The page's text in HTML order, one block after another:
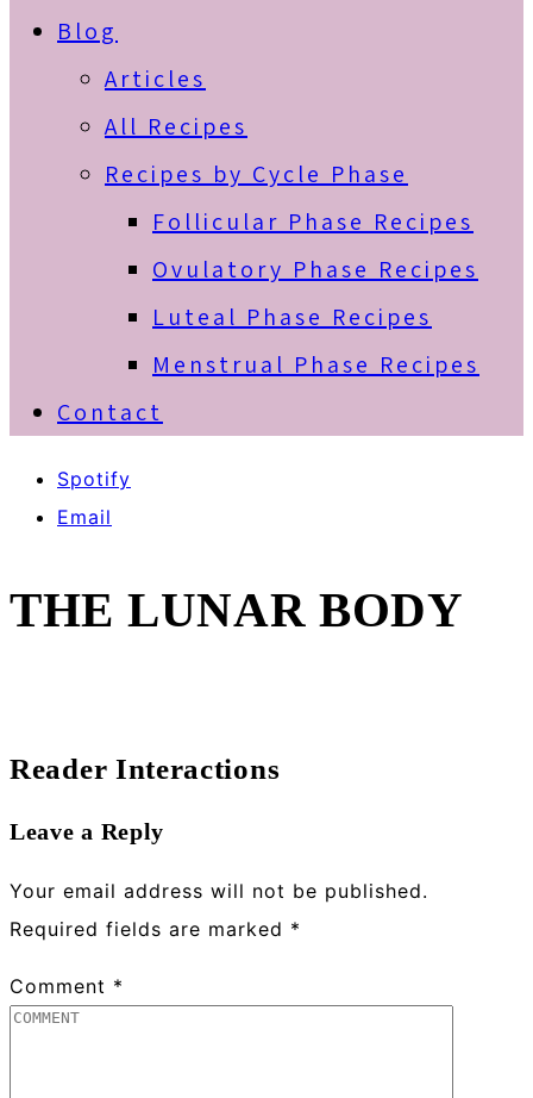
Blog
Articles
All Recipes
Recipes by Cycle Phase
Follicular Phase Recipes
Ovulatory Phase Recipes
Luteal Phase Recipes
Menstrual Phase Recipes
Contact
Spotify
Email
THE LUNAR BODY
Reader Interactions
Leave a Reply
Your email address will not be published.
Required fields are marked *
Comment *